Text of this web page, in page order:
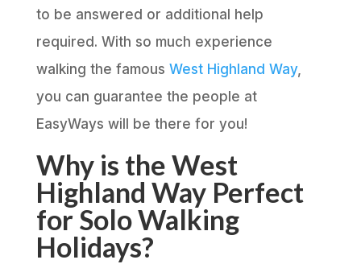
to be answered or additional help
required. With so much experience
walking the famous West Highland Way,
you can guarantee the people at
EasyWays will be there for you!
Why is the West
Highland Way Perfect
for Solo Walking
Holidays?